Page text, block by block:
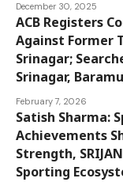
December 30, 2025
ACB Registers
Against Former
Srinagar;
Srinagar,
February 7, 2026
Satish Sharma:
Achievements
Strength,
Sporting